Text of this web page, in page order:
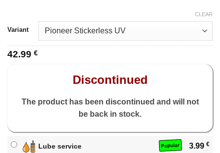
Variant
CLEAR
42.99 €
Discontinued
The product has been discontinued and will not
be back in stock.
Lube service Popular 3.99 €